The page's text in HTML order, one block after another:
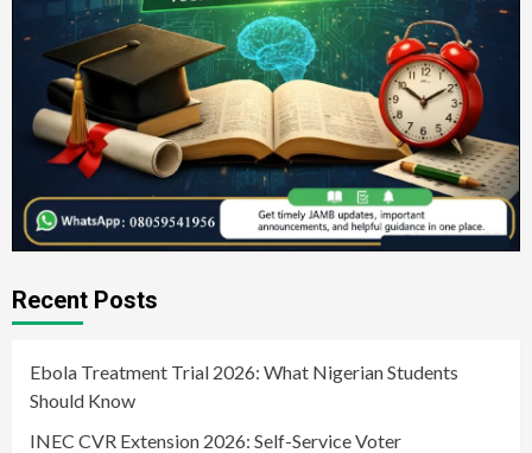
Recent Posts
Ebola Treatment Trial 2026: What Nigerian Students
Should Know
INEC CVR Extension 2026: Self-Service Voter